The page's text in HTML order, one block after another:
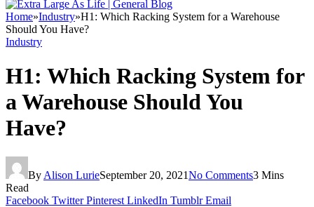
Home»Industry»H1: Which Racking System for a Warehouse
Should You Have?
Industry
H1: Which Racking System for
a Warehouse Should You
Have?
By Alison LurieSeptember 20, 2021No Comments3 Mins
Read
Facebook Twitter Pinterest LinkedIn Tumblr Email